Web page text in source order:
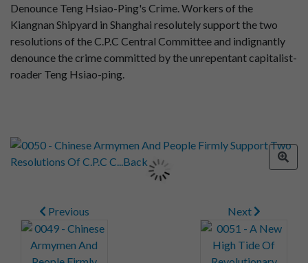
Denounce Teng Hsiao-Ping's Crime. Workers of the
Kiangnan Shipyard in Shanghai resolutely support the two
resolutions of the C.P.C Central Committee and indignantly
denounce the crime committed by the unrepentant capitalist-
roader Teng Hsiao-ping.
Previous Next